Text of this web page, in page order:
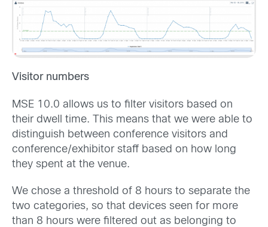
Visitor numbers
MSE 10.0 allows us to filter visitors based on
their dwell time. This means that we were able to
distinguish between conference visitors and
conference/exhibitor staff based on how long
they spent at the venue.
We chose a threshold of 8 hours to separate the
two categories, so that devices seen for more
than 8 hours were filtered out as belonging to